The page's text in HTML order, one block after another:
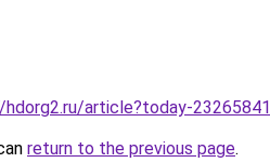
article?today-23265841
return to the previous page.